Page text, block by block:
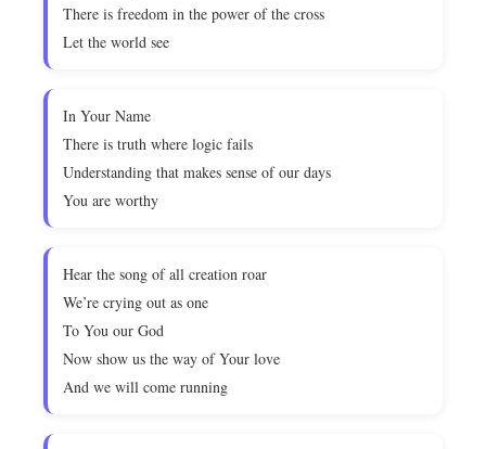
There is freedom in the power of the cross
Let the world see
In Your Name
There is truth where logic fails
Understanding that makes sense of our days
You are worthy
Hear the song of all creation roar
We’re crying out as one
To You our God
Now show us the way of Your love
And we will come running